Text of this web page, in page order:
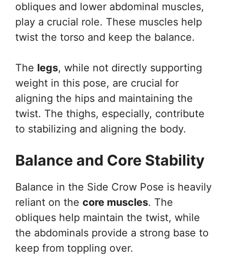
obliques and lower abdominal muscles,
play a crucial role. These muscles help
twist the torso and keep the balance.
The legs, while not directly supporting
weight in this pose, are crucial for
aligning the hips and maintaining the
twist. The thighs, especially, contribute
to stabilizing and aligning the body.
Balance and Core Stability
Balance in the Side Crow Pose is heavily
reliant on the core muscles. The
obliques help maintain the twist, while
the abdominals provide a strong base to
keep from toppling over.